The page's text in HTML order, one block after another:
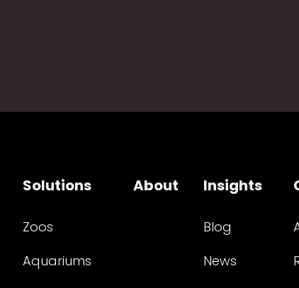
Solutions
Zoos
Aquariums
About Insights
Blog
News